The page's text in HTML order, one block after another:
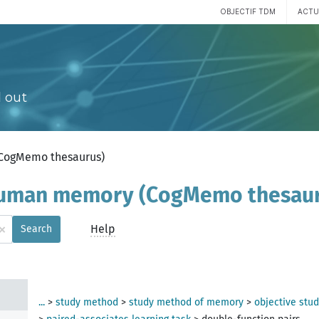
OBJECTIF TDM
out
thesaurus)
memory (CogMemo
× Search Help
... > study method > study method of memory > objective